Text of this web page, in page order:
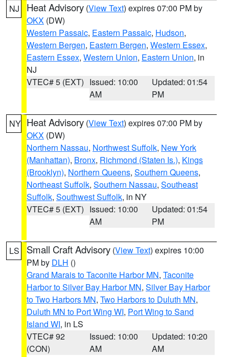
NJ Heat Advisory (View Text) expires 07:00 PM by
OKX (DW)
Western Passaic, Eastern Passaic, Hudson,
Western Bergen, Eastern Bergen, Western Essex,
Eastern Essex, Western Union, Eastern Union, in
NJ
VTEC# 5 (EXT) Issued: 10:00
AM
Updated: 01:54
PM
NY Heat Advisory (View Text) expires 07:00 PM by
OKX (DW)
Northern Nassau, Northwest Suffolk, New York
(Manhattan), Bronx, Richmond (Staten Is.), Kings
(Brooklyn), Northern Queens, Southern Queens,
Northeast Suffolk, Southern Nassau, Southeast
Suffolk, Southwest Suffolk, in NY
VTEC# 5 (EXT) Issued: 10:00
AM
Updated: 01:54
PM
LS Small Craft Advisory (View Text) expires 10:00
PM by DLH ()
Grand Marais to Taconite Harbor MN, Taconite
Harbor to Silver Bay Harbor MN, Silver Bay Harbor
to Two Harbors MN, Two Harbors to Duluth MN,
Duluth MN to Port Wing WI, Port Wing to Sand
Island WI, in LS
VTEC# 92
(CON)
Issued: 10:00
AM
Updated: 10:20
AM